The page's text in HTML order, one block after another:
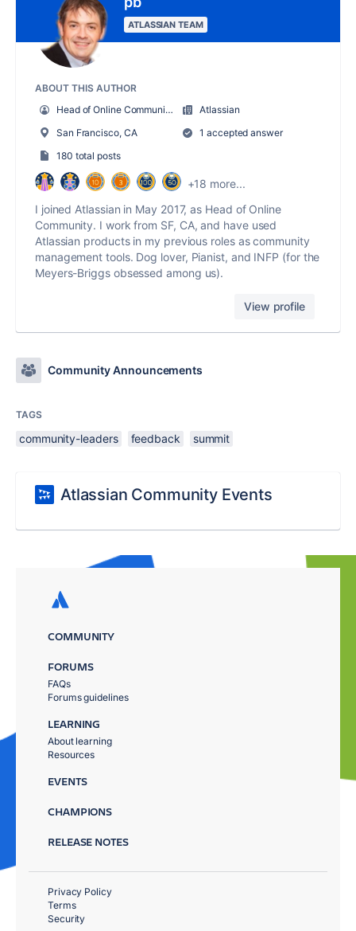
ATLASSIAN TEAM
ABOUT THIS AUTHOR
Head of Online Community for Atlassian
Atlassian
San Francisco, CA
1 accepted answer
180 total posts
+18 more...
I joined Atlassian in May 2017, as Head of Online
Community. I work from SF, CA, and have used
Atlassian products in my previous roles as community
management tools. Dog lover, Pianist, and INFP (for the
Meyers-Briggs obsessed among us).
View profile
Community Announcements
TAGS
community-leaders feedback summit
Atlassian Community Events
COMMUNITY
FORUMS
FAQs
Forums guidelines
LEARNING
About learning
Resources
EVENTS
CHAMPIONS
RELEASE NOTES
Privacy Policy
Terms
Security